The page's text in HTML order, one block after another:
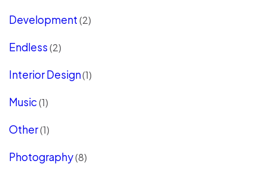
Development(2)
Endless(2)
Interior Design(1)
Music(1)
Other(1)
Photography(8)